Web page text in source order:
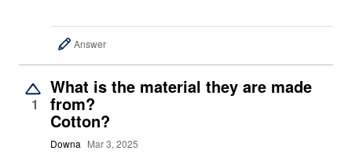
Answer
1
What is the material they are made
from?
Cotton?
Downa Mar 3, 2025